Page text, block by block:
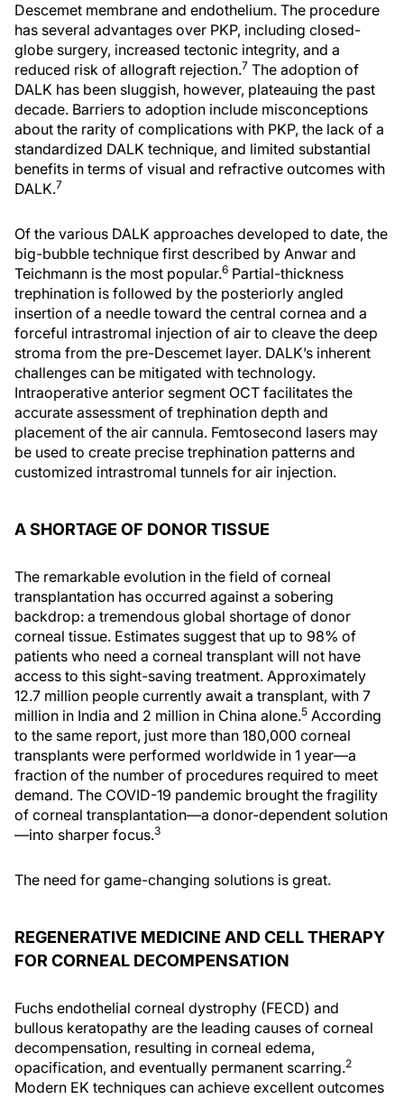
Descemet membrane and endothelium. The procedure
has several advantages over PKP, including closed-
globe surgery, increased tectonic integrity, and a
reduced risk of allograft rejection.7 The adoption of
DALK has been sluggish, however, plateauing the past
decade. Barriers to adoption include misconceptions
about the rarity of complications with PKP, the lack of a
standardized DALK technique, and limited substantial
benefits in terms of visual and refractive outcomes with
DALK.7
Of the various DALK approaches developed to date, the
big-bubble technique first described by Anwar and
Teichmann is the most popular.6 Partial-thickness
trephination is followed by the posteriorly angled
insertion of a needle toward the central cornea and a
forceful intrastromal injection of air to cleave the deep
stroma from the pre-Descemet layer. DALK’s inherent
challenges can be mitigated with technology.
Intraoperative anterior segment OCT facilitates the
accurate assessment of trephination depth and
placement of the air cannula. Femtosecond lasers may
be used to create precise trephination patterns and
customized intrastromal tunnels for air injection.
A SHORTAGE OF DONOR TISSUE
The remarkable evolution in the field of corneal
transplantation has occurred against a sobering
backdrop: a tremendous global shortage of donor
corneal tissue. Estimates suggest that up to 98% of
patients who need a corneal transplant will not have
access to this sight-saving treatment. Approximately
12.7 million people currently await a transplant, with 7
million in India and 2 million in China alone.5 According
to the same report, just more than 180,000 corneal
transplants were performed worldwide in 1 year—a
fraction of the number of procedures required to meet
demand. The COVID-19 pandemic brought the fragility
of corneal transplantation—a donor-dependent solution
—into sharper focus.3
The need for game-changing solutions is great.
REGENERATIVE MEDICINE AND CELL THERAPY
FOR CORNEAL DECOMPENSATION
Fuchs endothelial corneal dystrophy (FECD) and
bullous keratopathy are the leading causes of corneal
decompensation, resulting in corneal edema,
opacification, and eventually permanent scarring.2
Modern EK techniques can achieve excellent outcomes